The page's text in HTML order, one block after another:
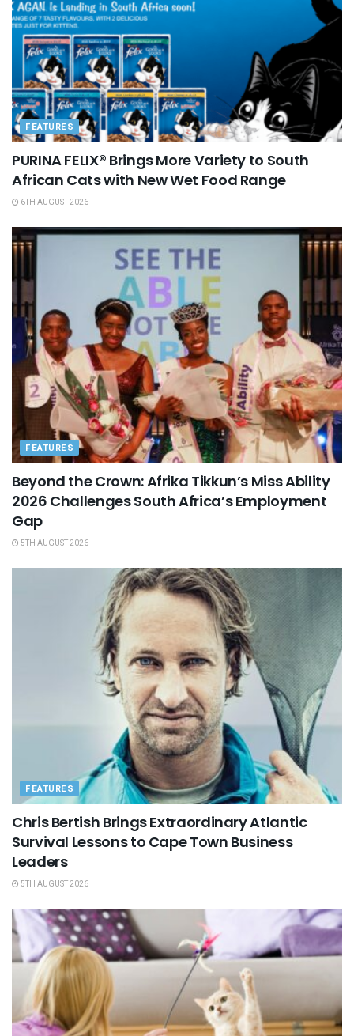
FEATURES
PURINA FELIX® Brings More Variety to South
African Cats with New Wet Food Range
6TH AUGUST 2026
FEATURES
Beyond the Crown: Afrika Tikkun’s Miss Ability
2026 Challenges South Africa’s Employment
Gap
5TH AUGUST 2026
FEATURES
Chris Bertish Brings Extraordinary Atlantic
Survival Lessons to Cape Town Business
Leaders
5TH AUGUST 2026